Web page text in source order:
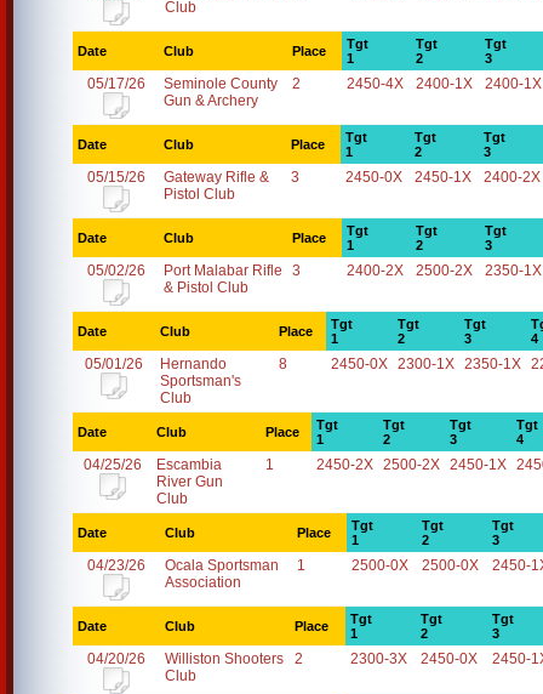
Club
Date Club Place
Tgt
1
Tgt
2
Tgt
3
05/17/26
Seminole County
Gun & Archery
2 2450-4X 2400-1X 2400-1X
Date Club Place
Tgt
1
Tgt
2
Tgt
3
05/15/26
Gateway Rifle &
Pistol Club
3 2450-0X 2450-1X 2400-2X
Date Club Place
Tgt
1
Tgt
2
Tgt
3
05/02/26
Port Malabar Rifle
& Pistol Club
3 2400-2X 2500-2X 2350-1X
Date Club Place
Tgt
1
Tgt
2
Tgt
3
4
05/01/26
Hernando
Sportsman's
Club
8 2450-0X 2300-1X 2350-1X
Date Club Place
Tgt
1
Tgt
2
Tgt
3
Tgt
4
04/25/26
Escambia
River Gun
Club
1 2450-2X 2500-2X 2450-1X
Date Club Place
Tgt
1
Tgt
2
Tgt
3
04/23/26
Ocala Sportsman
Association
1 2500-0X 2500-0X 2450-
Date Club Place
Tgt
1
Tgt
2
Tgt
3
04/20/26
Williston Shooters
Club
2 2300-3X 2450-0X 2450-